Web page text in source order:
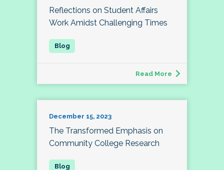
Reflections on Student Affairs
Work Amidst Challenging Times
Read More
December 15, 2023
The Transformed Emphasis on
Community College Research